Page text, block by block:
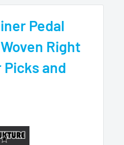
Pedal
Right
Picks and